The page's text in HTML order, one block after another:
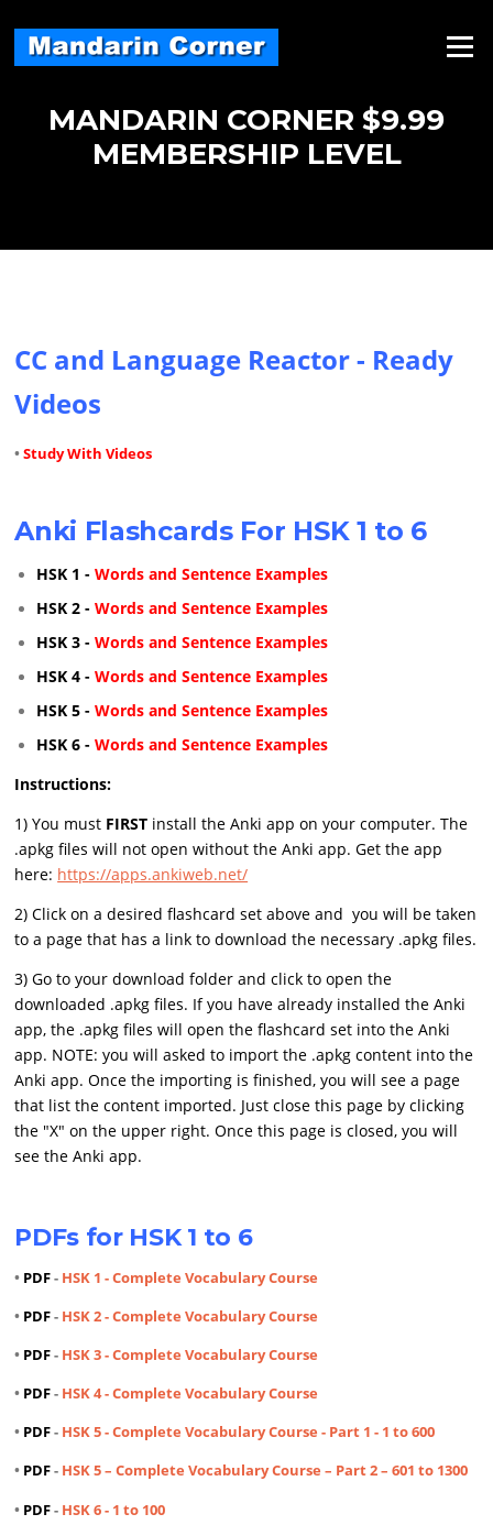
content
Menu
MANDARIN CORNER $9.99
MEMBERSHIP LEVEL
CC and Language Reactor - Ready
Videos
•Study With Videos
Anki Flashcards For HSK 1 to 6
HSK 1 - Words and Sentence Examples
HSK 2 - Words and Sentence Examples
HSK 3 - Words and Sentence Examples
HSK 4 - Words and Sentence Examples
HSK 5 - Words and Sentence Examples
HSK 6 - Words and Sentence Examples
Instructions:
1) You must FIRST install the Anki app on your computer. The
.apkg files will not open without the Anki app. Get the app
here: https://apps.ankiweb.net/
2) Click on a desired flashcard set above and you will be taken
to a page that has a link to download the necessary .apkg files.
3) Go to your download folder and click to open the
downloaded .apkg files. If you have already installed the Anki
app, the .apkg files will open the flashcard set into the Anki
app. NOTE: you will asked to import the .apkg content into the
Anki app. Once the importing is finished, you will see a page
that list the content imported. Just close this page by clicking
the "X" on the upper right. Once this page is closed, you will
see the Anki app.
PDFs for HSK 1 to 6
• PDF- HSK 1 - Complete Vocabulary Course
• PDF- HSK 2 - Complete Vocabulary Course
• PDF- HSK 3 - Complete Vocabulary Course
• PDF- HSK 4 - Complete Vocabulary Course
• PDF- HSK 5 - Complete Vocabulary Course - Part 1 - 1 to 600
• PDF- HSK 5 – Complete Vocabulary Course – Part 2 – 601 to 1300
• PDF- HSK 6 - 1 to 100